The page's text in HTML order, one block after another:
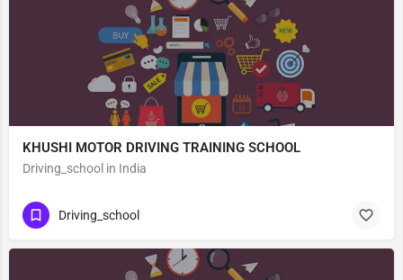
KHUSHI MOTOR DRIVING TRAINING SCHOOL
Driving_school in India
Driving_school